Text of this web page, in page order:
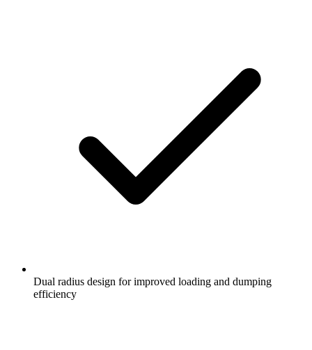
Dual radius design for improved loading and dumping
efficiency